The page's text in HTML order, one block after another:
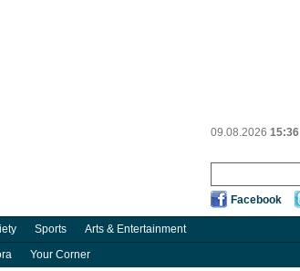
09.08.2026 15:36
Facebook
Sports Arts & Entertainment
Your Corner